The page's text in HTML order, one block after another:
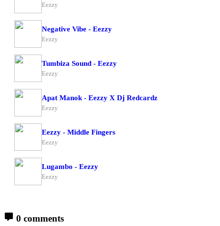
Eezzy
Negative Vibe - Eezzy
Eezzy
Tumbiza Sound - Eezzy
Eezzy
Apat Manok - Eezzy X Dj Redcardz
Eezzy
Eezzy - Middle Fingers
Eezzy
Lugambo - Eezzy
Eezzy
0 comments